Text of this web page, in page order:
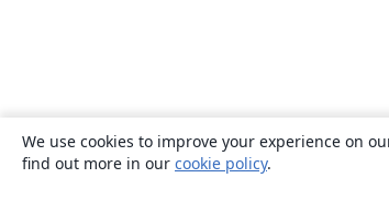
We use cookies to improve your experience on
find out more in our cookie policy.